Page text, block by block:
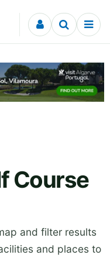
Course
and filter results
and places to